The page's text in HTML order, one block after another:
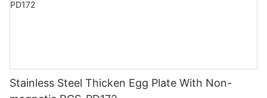
Stainless Steel Thicken Egg Plate With Non-